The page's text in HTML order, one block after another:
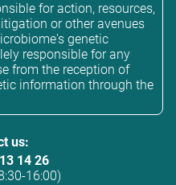
for action, resources,
or other avenues
genetic
responsible for any
from the reception of
information through the
us:
14 26
16:00)